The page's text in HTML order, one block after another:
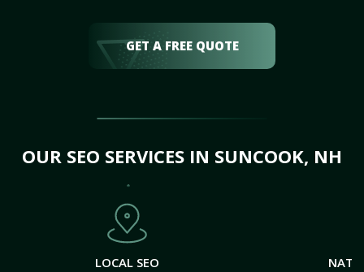
GET A FREE QUOTE
OUR SEO SERVICES IN SUNCOOK, NH
LOCAL SEO